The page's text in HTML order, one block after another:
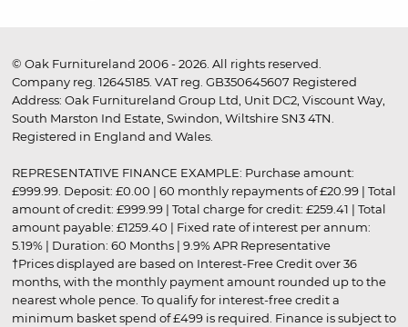
© Oak Furnitureland 2006 - 2026. All rights reserved.
Company reg. 12645185. VAT reg. GB350645607 Registered
Address: Oak Furnitureland Group Ltd, Unit DC2, Viscount Way,
South Marston Ind Estate, Swindon, Wiltshire SN3 4TN.
Registered in England and Wales.
REPRESENTATIVE FINANCE EXAMPLE: Purchase amount:
£999.99. Deposit: £0.00 | 60 monthly repayments of £20.99 | Total
amount of credit: £999.99 | Total charge for credit: £259.41 | Total
amount payable: £1259.40 | Fixed rate of interest per annum:
5.19% | Duration: 60 Months | 9.9% APR Representative
†Prices displayed are based on Interest-Free Credit over 36
months, with the monthly payment amount rounded up to the
nearest whole pence. To qualify for interest-free credit a
minimum basket spend of £499 is required. Finance is subject to